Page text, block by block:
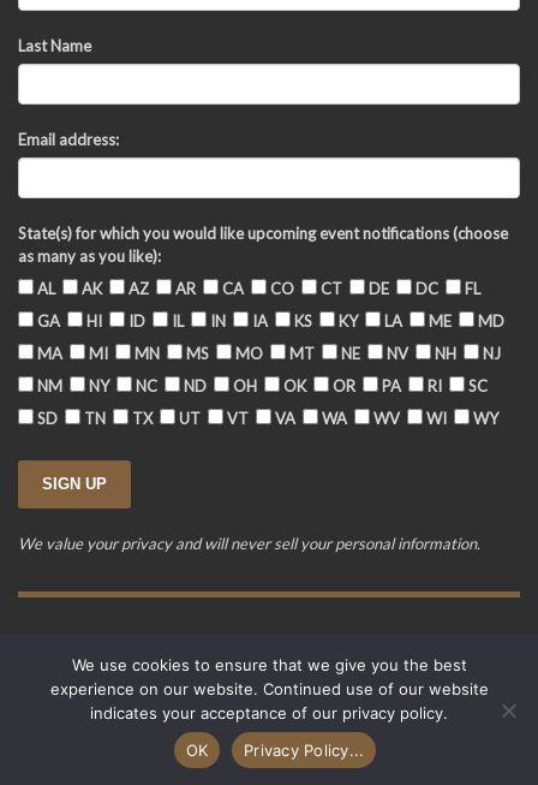
Last Name
Email address:
State(s) for which you would like upcoming event notifications (choose
as many as you like):
AL
AK AZ AR CA CO CT DE DC
FL
GA
HI ID IL IN IA KS KY LA ME
MD
MA
MI MN MS MO MT NE NV NH
NJ
NM
NY NC ND OH OK OR PA RI
SC
SD
TN TX UT VT VA WA WV WI WY
We value your privacy and will never sell your personal information.
© 2015-2026. Revere's Riders. All rights reserved.
PO Box 856, Zionsville, IN 46077
Website developed by
Cardinal Acres Web Development
We use cookies to ensure that we give you the best
experience on our website. Continued use of our website
indicates your acceptance of our privacy policy.
OK
Privacy Policy...